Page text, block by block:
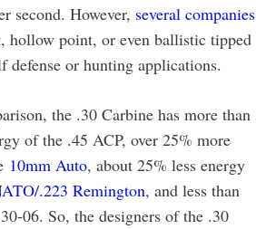
second. However, several companies
hollow point, or even ballistic tipped
defense or hunting applications.
the .30 Carbine has more than
of the .45 ACP, over 25% more
10mm Auto, about 25% less energy
.223 Remington, and less than
06. So, the designers of the .30